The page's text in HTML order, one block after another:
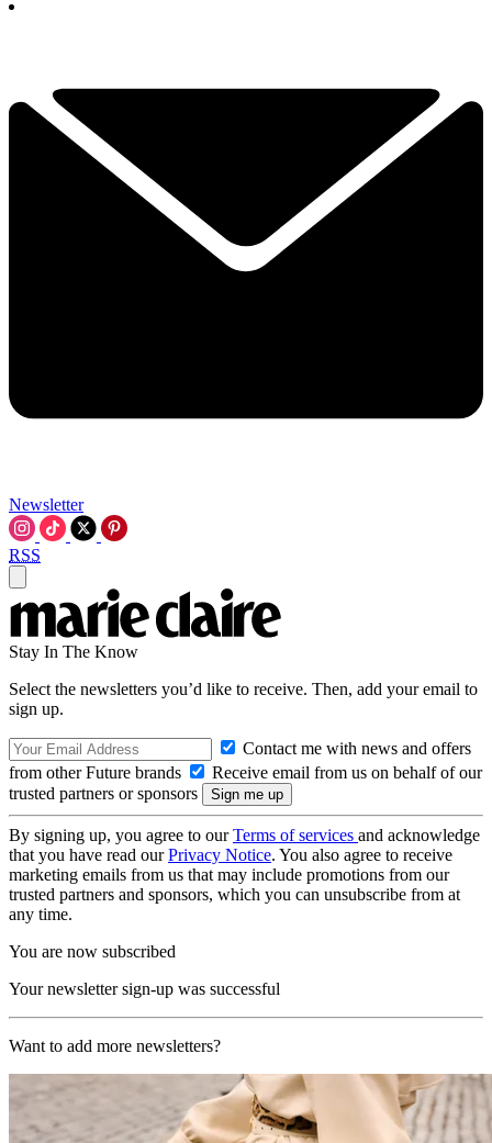
Newsletter
RSS
Stay In The Know
Select the newsletters you’d like to receive. Then, add your email to
sign up.
Contact me with news and offers
from other Future brands
Receive email from us on behalf of our
trusted partners or sponsors
By signing up, you agree to ourTerms of services and acknowledge
that you have read ourPrivacy Notice. You also agree to receive
marketing emails from us that may include promotions from our
trusted partners and sponsors, which you can unsubscribe from at
any time.
You are now subscribed
Your newsletter sign-up was successful
Want to add more newsletters?